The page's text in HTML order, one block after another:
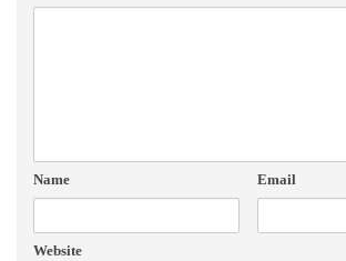
Name Email
Website